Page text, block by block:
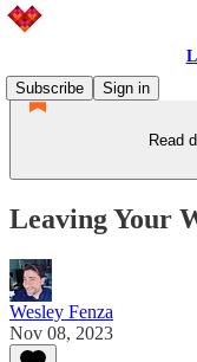
Subscribe
Sign in
Read
Leaving Your
Wesley Fenza
Nov 08, 2023